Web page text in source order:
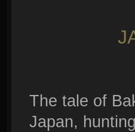
The tale of
Japan,